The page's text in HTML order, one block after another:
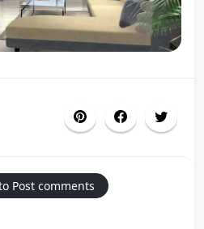
Post comments